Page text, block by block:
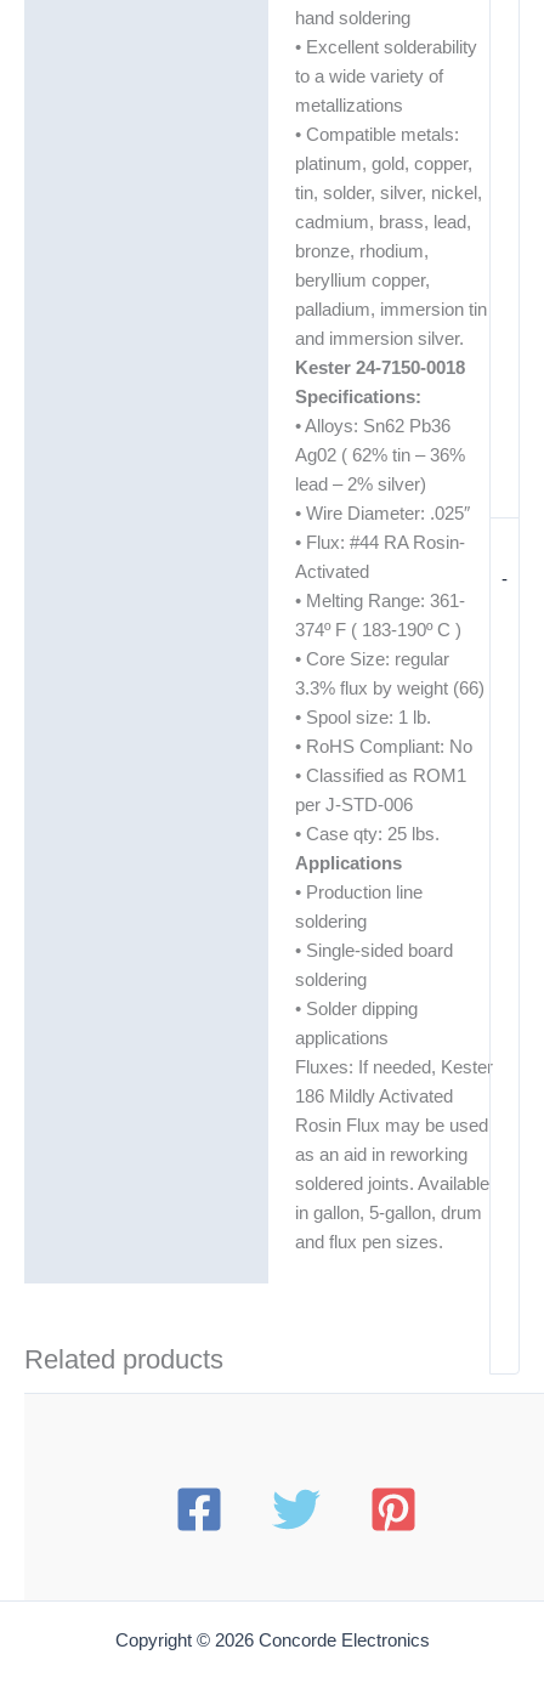
-
hand soldering
• Excellent solderability
to a wide variety of
metallizations
• Compatible metals:
platinum, gold, copper,
tin, solder, silver, nickel,
cadmium, brass, lead,
bronze, rhodium,
beryllium copper,
palladium, immersion tin
and immersion silver.
Kester 24-7150-0018
Specifications:
• Alloys: Sn62 Pb36
Ag02 ( 62% tin – 36%
lead – 2% silver)
• Wire Diameter: .025″
• Flux: #44 RA Rosin-
Activated
• Melting Range: 361-
374º F ( 183-190º C )
• Core Size: regular
3.3% flux by weight (66)
• Spool size: 1 lb.
• RoHS Compliant: No
• Classified as ROM1
per J-STD-006
• Case qty: 25 lbs.
Applications
• Production line
soldering
• Single-sided board
soldering
• Solder dipping
applications
Fluxes: If needed, Kester
186 Mildly Activated
Rosin Flux may be used
as an aid in reworking
soldered joints. Available
in gallon, 5-gallon, drum
and flux pen sizes.
Related products
Copyright © 2026 Concorde Electronics